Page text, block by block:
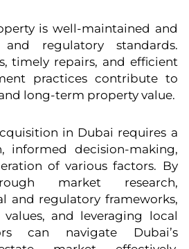
is well-maintained and
regulatory standards.
timely repairs, and efficient
practices contribute to
long-term property value.
in Dubai requires a
informed decision-making,
of various factors. By
market research,
and regulatory frameworks,
values, and leveraging local
can navigate Dubai’s